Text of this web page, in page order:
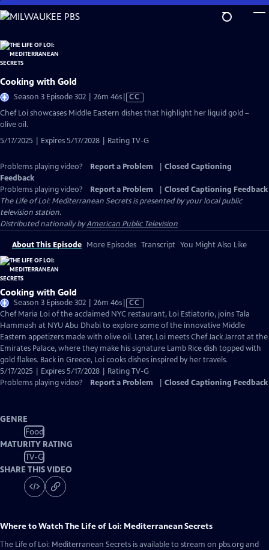
Skip
to
Content
Cooking with Gold
Season 3 Episode 302 | 26m 46sVideo
has
CC
Chef Loi showcases Middle Eastern dishes that highlight her liquid gold –
olive oil.
5/17/2025 | Expires 5/17/2028 | Rating TV-G
Problems playing video? Report a Problem
Closed Captioning
Feedback
Problems playing video?
Report a Problem
Closed Captioning Feedback
The Life of Loi: Mediterranean Secretsis presented by your local public
television station.
Distributed nationally byAmerican Public Television
About This Episode More Episodes Transcript You Might Also Like
Cooking with Gold
Season 3 Episode 302 | 26m 46sVideo
has
Closed
Captions
CC
Chef Maria Loi of the acclaimed NYC restaurant, Loi Estiatorio, joins Tala
Hammash at NYU Abu Dhabi to explore some of the innovative Middle
Eastern appetizers made with olive oil. Later, Loi meets Chef Jack Jarrot at the
Emirates Palace, where they make his signature Lamb Rice dish topped with
gold flakes. Back in Greece, Loi cooks dishes inspired by her travels.
5/17/2025 | Expires 5/17/2028 | Rating TV-G
Problems playing video?
Report a Problem Closed Captioning Feedback
GENRE
Food
MATURITY RATING
TV-G
SHARE THIS VIDEO
Where to WatchThe Life of Loi: Mediterranean Secrets
The Life of Loi: Mediterranean Secrets is available to stream on pbs.org and